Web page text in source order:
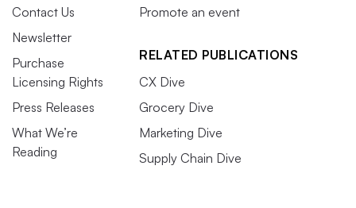
Contact Us
Newsletter
Purchase
Licensing Rights
Press Releases
What We’re
Reading
Promote an event
RELATED PUBLICATIONS
CX Dive
Grocery Dive
Marketing Dive
Supply Chain Dive